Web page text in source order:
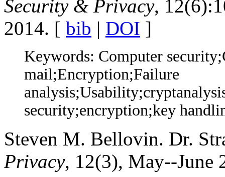
Security & Privacy,
2014. [ bib | DOI ]
Keywords: Computer
mail;Encryption;Failure
security;encryption;key
Steven M. Bellovin. Dr.
Privacy, 12(3), May--June